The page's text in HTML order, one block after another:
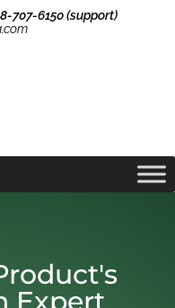
707-6150 (support)
Expert